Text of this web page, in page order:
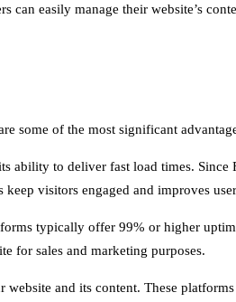
easily manage their website’s
some of the most significant
ability to deliver fast load times.
visitors engaged and improves
typically offer 99% or higher
for sales and marketing purposes.
and its content. These